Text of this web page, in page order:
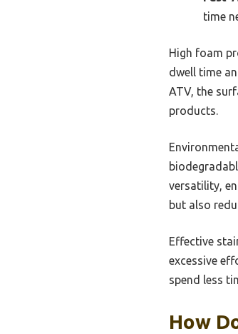
time
High foam
dwell time
ATV, the
products.
versatility,
but also
Effective
excessive
spend less
How